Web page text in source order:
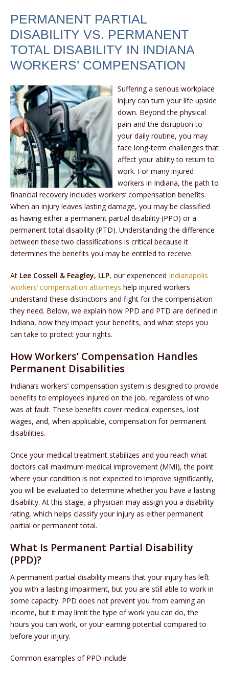
PERMANENT PARTIAL
DISABILITY VS. PERMANENT
TOTAL DISABILITY IN INDIANA
WORKERS’ COMPENSATION
Suffering a serious workplace
injury can turn your life upside
down. Beyond the physical
pain and the disruption to
your daily routine, you may
face long-term challenges that
affect your ability to return to
work. For many injured
workers in Indiana, the path to
financial recovery includes workers’ compensation benefits.
When an injury leaves lasting damage, you may be classified
as having either a permanent partial disability (PPD) or a
permanent total disability (PTD). Understanding the difference
between these two classifications is critical because it
determines the benefits you may be entitled to receive.
At Lee Cossell & Feagley, LLP, our experienced Indianapolis
workers’ compensation attorneys help injured workers
understand these distinctions and fight for the compensation
they need. Below, we explain how PPD and PTD are defined in
Indiana, how they impact your benefits, and what steps you
can take to protect your rights.
How Workers’ Compensation Handles
Permanent Disabilities
Indiana’s workers’ compensation system is designed to provide
benefits to employees injured on the job, regardless of who
was at fault. These benefits cover medical expenses, lost
wages, and, when applicable, compensation for permanent
disabilities.
Once your medical treatment stabilizes and you reach what
doctors call maximum medical improvement (MMI), the point
where your condition is not expected to improve significantly,
you will be evaluated to determine whether you have a lasting
disability. At this stage, a physician may assign you a disability
rating, which helps classify your injury as either permanent
partial or permanent total.
What Is Permanent Partial Disability
(PPD)?
A permanent partial disability means that your injury has left
you with a lasting impairment, but you are still able to work in
some capacity. PPD does not prevent you from earning an
income, but it may limit the type of work you can do, the
hours you can work, or your earning potential compared to
before your injury.
Common examples of PPD include: